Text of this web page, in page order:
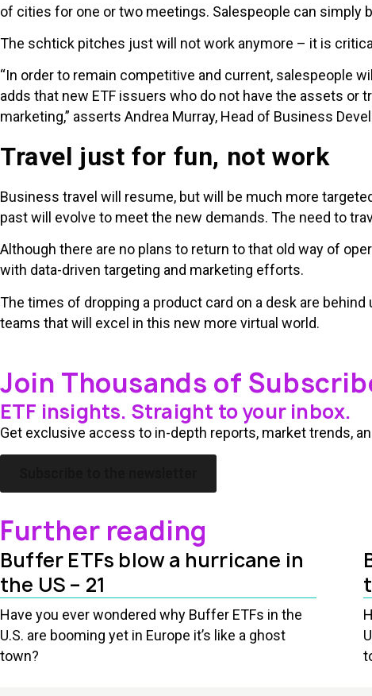
of cities for one or two meetings. Salespeople can simply
The schtick pitches just will not work anymore – it is
“In order to remain competitive and current, salespeople
adds that new ETF issuers who do not have the assets
marketing,” asserts Andrea Murray, Head of Business
Travel just for fun, not work
Business travel will resume, but will be much more
past will evolve to meet the new demands. The need to
Although there are no plans to return to that old way of
with data-driven targeting and marketing efforts.
The times of dropping a product card on a desk are
teams that will excel in this new more virtual world.
Join Thousands of
ETF insights. Straight to your inbox.
Get exclusive access to in-depth reports, market trends,
Further reading
Buffer ETFs blow a hurricane in
the US – 21
Have you ever wondered why Buffer ETFs in the
U.S. are booming yet in Europe it’s like a ghost
town?